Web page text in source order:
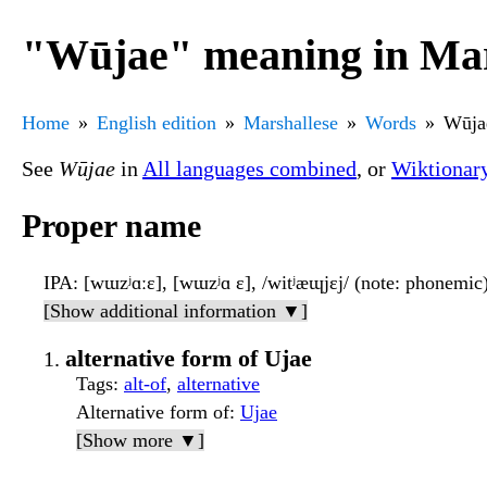
"Wūjae" meaning in
Home English edition Marshallese Words
See Wūjae in All languages combined, or
Proper name
IPA: [wɯzʲɑːɛ], [wɯzʲɑ ɛ], /witʲæɰjɛj/ (note:
[Show additional information ▼]
alternative form of Ujae
Tags: alt-of, alternative
Alternative form of: Ujae
[Show more ▼]